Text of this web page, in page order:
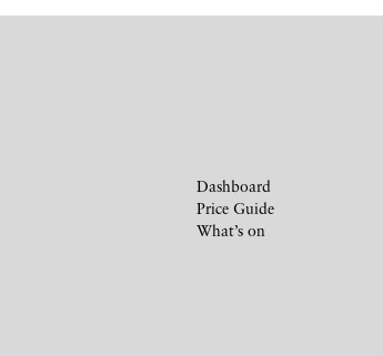
Dashboard
Price Guide
What’s on